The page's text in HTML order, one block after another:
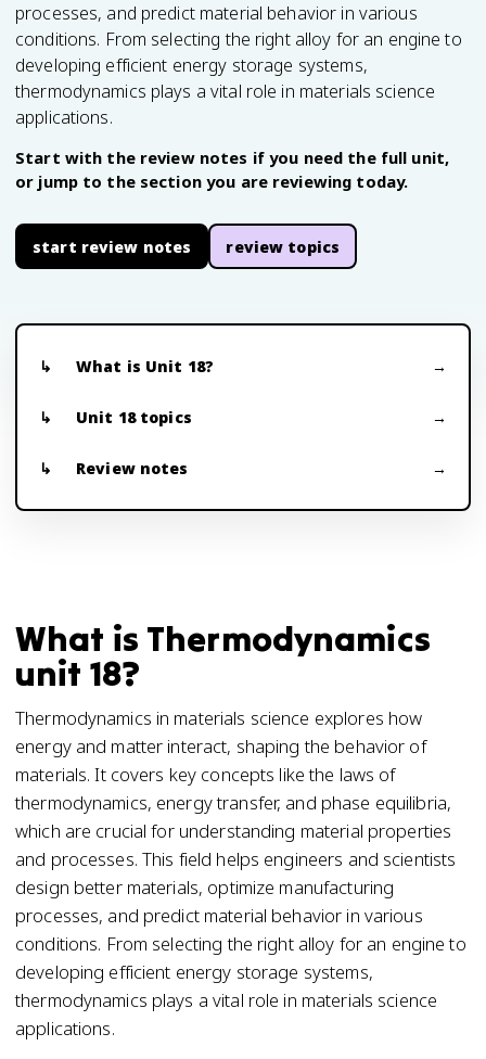
processes, and predict material behavior in various
conditions. From selecting the right alloy for an engine to
developing efficient energy storage systems,
thermodynamics plays a vital role in materials science
applications.
Start with the review notes if you need the full unit,
or jump to the section you are reviewing today.
start review notes review topics
What is Unit 18?
Unit 18 topics
Review notes
What is Thermodynamics
unit 18?
Thermodynamics in materials science explores how
energy and matter interact, shaping the behavior of
materials. It covers key concepts like the laws of
thermodynamics, energy transfer, and phase equilibria,
which are crucial for understanding material properties
and processes. This field helps engineers and scientists
design better materials, optimize manufacturing
processes, and predict material behavior in various
conditions. From selecting the right alloy for an engine to
developing efficient energy storage systems,
thermodynamics plays a vital role in materials science
applications.